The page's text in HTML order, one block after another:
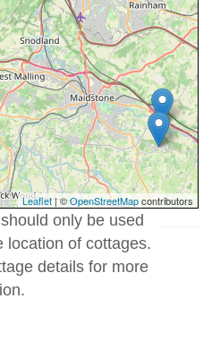
Leaflet| ©OpenStreetMapcontributors
only be used
location of cottages.
details for more